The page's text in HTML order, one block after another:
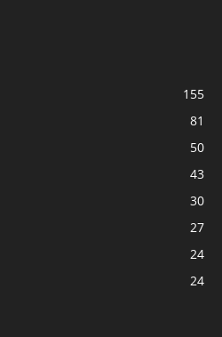
155
81
50
43
30
27
24
24